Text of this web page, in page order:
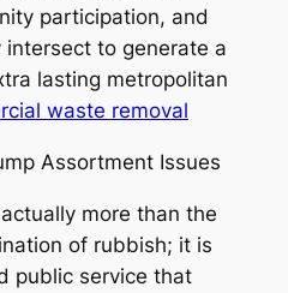
participation, and
to generate a
lasting metropolitan
waste removal
Assortment Issues
more than the
of rubbish; it is
public service that